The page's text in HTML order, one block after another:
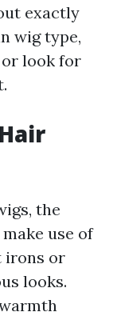
exactly
wig type,
look for
the
use of
irons or
looks.